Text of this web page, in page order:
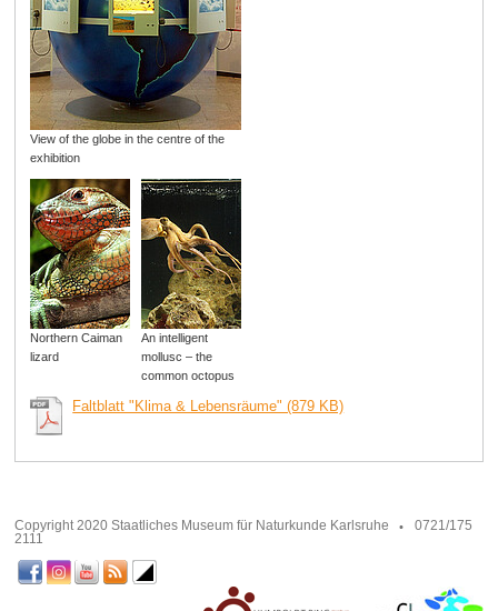
View of the globe in the centre of the
exhibition
Northern Caiman
lizard
An intelligent
mollusc – the
common octopus
Faltblatt "Klima & Lebensräume" (879 KB)
Copyright 2020 Staatliches Museum für Naturkunde Karlsruhe
0721/175
2111